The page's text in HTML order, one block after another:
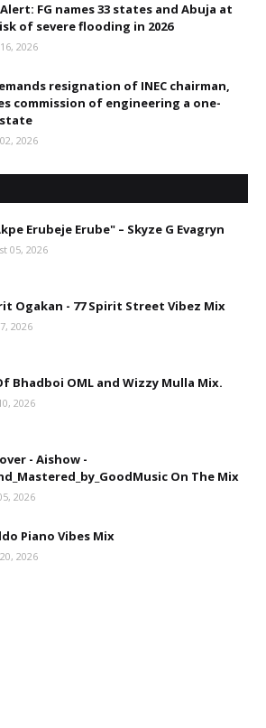
FG names 33 states and Abuja at
of severe flooding in 2026
2026
resignation of INEC chairman,
commission of engineering a one-
2026
Erubeje Erube" – Skyze G Evagryn
05, 2026
Ogakan - 77 Spirit Street Vibez Mix
2026
Bhadboi OML and Wizzy Mulla Mix.
2026
- Aishow -
On The Mix
2026
Piano Vibes Mix
2026